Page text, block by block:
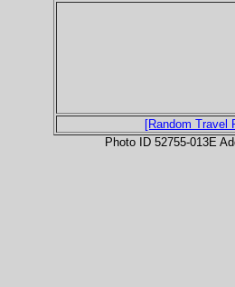
[Random Travel
Photo ID 52755-013E